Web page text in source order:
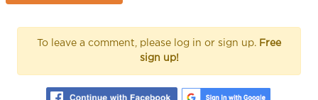
To leave a comment, please log in or sign up. Free
sign up!